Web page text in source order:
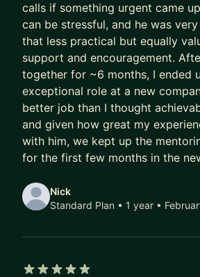
The result of this work isn’t “more
It’s:
- Stronger product-market fit
- Higher-quality opportunities
- Much stronger interview
- More exciting job offers, faster
Over time, that compounds.
A better job today doesn’t just
It also means better projects,
references, better optionality.
It’s career fulfilment.
calls if something urgent came
can be stressful, and he was
that less practical but equally
support and encouragement.
together for ~6 months, I ended
exceptional role at a new
better job than I thought
and given how great my
with him, we kept up the
for the first few months in the
Nick
Standard Plan • 1 year •